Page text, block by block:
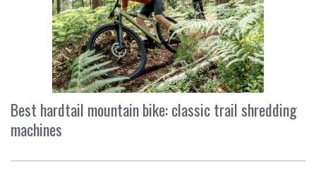
Best hardtail mountain bike: classic trail shredding
machines